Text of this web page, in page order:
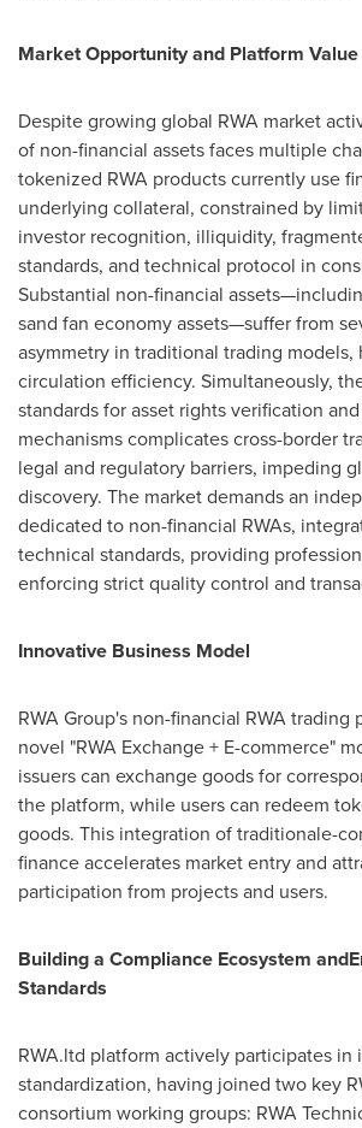
Market Opportunity and Platform Value
Despite growing global RWA market
of non-financial assets faces multiple
tokenized RWA products currently use
underlying collateral, constrained by
investor recognition, illiquidity,
standards, and technical protocol in
Substantial non-financial
sand fan economy assets—suffer from
asymmetry in traditional trading models,
circulation efficiency. Simultaneously,
standards for asset rights verification
mechanisms complicates cross-border
legal and regulatory barriers, impeding
discovery. The market demands an
dedicated to non-financial RWAs,
technical standards, providing
enforcing strict quality control and
Innovative Business Model
RWA Group's non-financial RWA trading
novel "RWA Exchange + E-commerce"
issuers can exchange goods for
the platform, while users can redeem
goods. This integration of traditionale-
finance accelerates market entry and
participation from projects and users.
Building a Compliance Ecosystem
Standards
RWA.ltd platform actively participates in
standardization, having joined two key
consortium working groups: RWA